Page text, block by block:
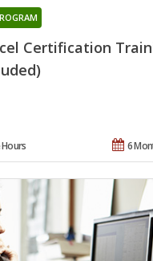
Certification
6